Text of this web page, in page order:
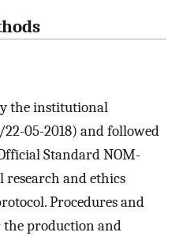
the institutional
05-2018) and followed
Standard NOM-
research and ethics
Procedures and
production and